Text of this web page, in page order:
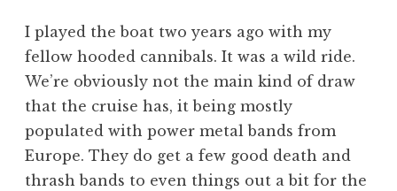
I played the boat two years ago with my
fellow hooded cannibals. It was a wild ride.
We’re obviously not the main kind of draw
that the cruise has, it being mostly
populated with power metal bands from
Europe. They do get a few good death and
thrash bands to even things out a bit for the